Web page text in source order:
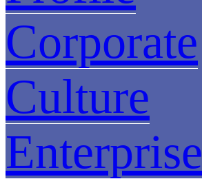
Corporate
Culture
Enterprise